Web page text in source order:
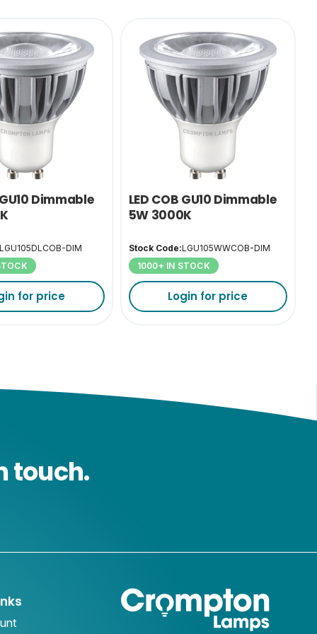
Dimmable
LGU105DLCOB-DIM
for price
LED COB GU10 Dimmable
5W 3000K
Stock Code:LGU105WWCOB-DIM
1000+ IN STOCK
Login for price
touch.